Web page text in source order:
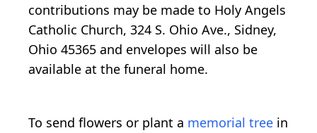
contributions may be made to Holy Angels
Catholic Church, 324 S. Ohio Ave., Sidney,
Ohio 45365 and envelopes will also be
available at the funeral home.
To send flowers or plant a memorial tree in